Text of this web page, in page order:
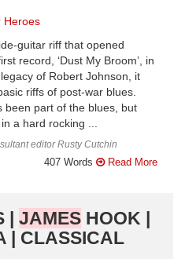
Heroes
guitar riff that opened
record, ‘Dust My Broom’, in
of Robert Johnson, it
riffs of post-war blues.
been part of the blues, but
a hard rocking ...
editor Rusty Cutchin
407 Words Read More
| JAMES HOOK |
| CLASSICAL